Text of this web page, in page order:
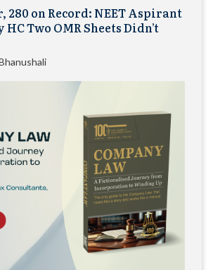
280 on Record: NEET Aspirant
Two OMR Sheets Didn’t